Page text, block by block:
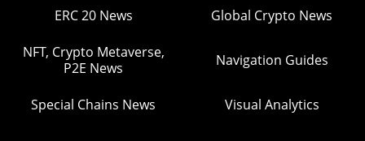
ERC 20 News Global Crypto News
NFT, Crypto Metaverse,
P2E News
Navigation Guides
Special Chains News Visual Analytics